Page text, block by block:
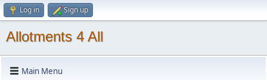
Log in Sign up
Allotments 4 All
Main Menu